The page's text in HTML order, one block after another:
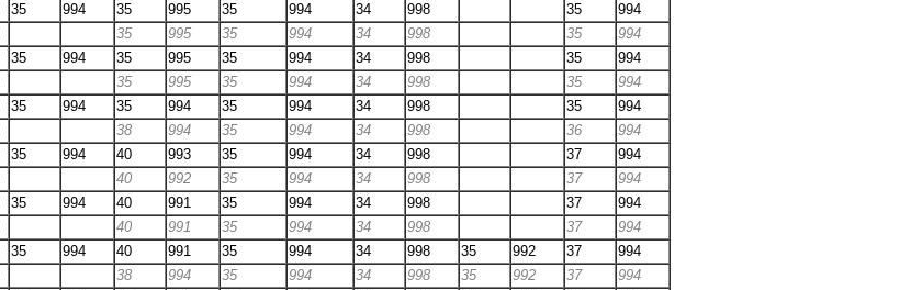
35 994 35 995 35 994 34 998 35
994
35 995 35 994 34 998 35
994
35 994 35 995 35 994 34 998 35
994
35 995 35 994 34 998 35
994
35 994 35 994 35 994 34 998 35
994
38 994 35 994 34 998 36
994
35 994 40 993 35 994 34 998 37
994
40 992 35 994 34 998 37
994
35 994 40 991 35 994 34 998 37
994
40 991 35 994 34 998 37
994
35 994 40 991 35 994 34 998 35 992 37
994
38 994 35 994 34 998 35 992 37
994